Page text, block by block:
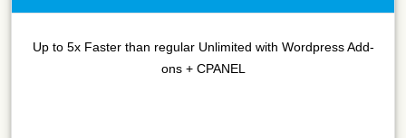
Up to 5x Faster than regular Unlimited with Wordpress Add-
ons + CPANEL